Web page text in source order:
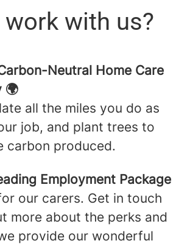
work with us?
Neutral Home Care
🌍
all the miles you do as
job, and plant trees to
carbon produced.
Employment Package
our carers. Get in touch
more about the perks and
provide our wonderful